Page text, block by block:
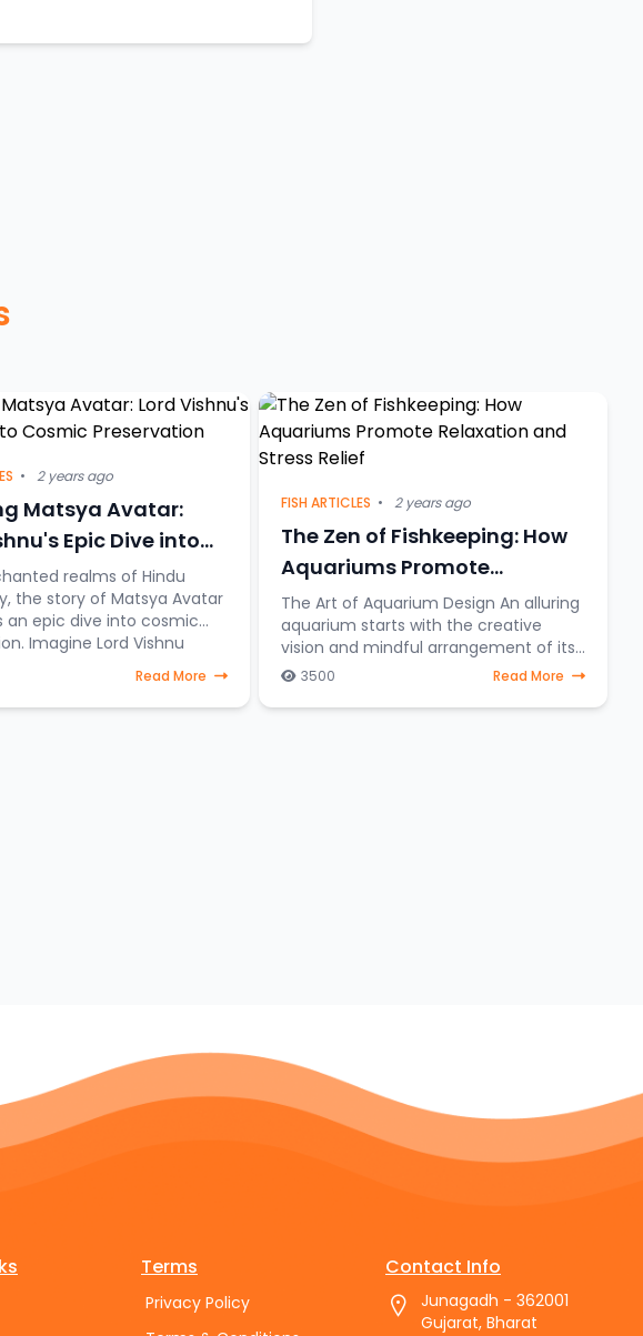
• 2 years ago
Matsya Avatar:
Epic Dive into
Preservation
realms of Hindu
the story of Matsya Avatar
an epic dive into cosmic
Imagine Lord Vishnu
form of a fish, steering
water
Read More
FISH ARTICLES • 2 years ago
The Zen of Fishkeeping: How
Aquariums Promote
Relaxation and Stress Relief
The Art of Aquarium Design An alluring
aquarium starts with the creative
vision and mindful arrangement of its
elements. To create a serene aquatic
navigate through a
3500 Read More
Terms
Privacy Policy
Contact Info
Junagadh - 362001
Gujarat, Bharat